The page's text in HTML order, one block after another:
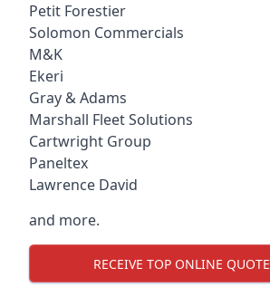
Petit Forestier
Solomon Commercials
M&K
Ekeri
Gray & Adams
Marshall Fleet Solutions
Cartwright Group
Paneltex
Lawrence David
and more.
RECEIVE TOP ONLINE